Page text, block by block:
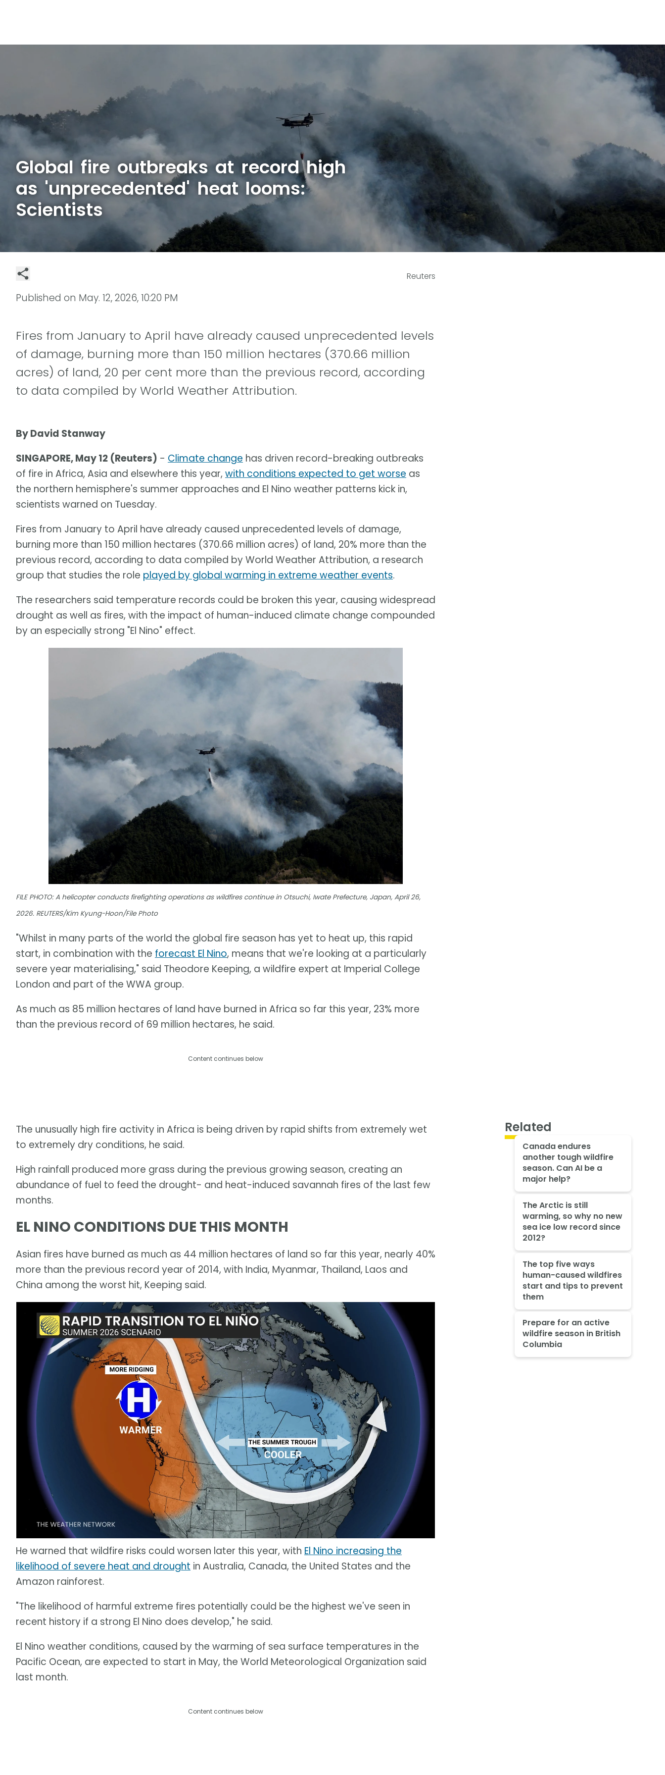
Global fire outbreaks at record high
as 'unprecedented' heat looms:
Scientists
Reuters
Published on May. 12, 2026, 10:20 PM
Fires from January to April have already caused unprecedented levels
of damage, burning more than 150 million hectares (370.66 million
acres) of land, 20 per cent more than the previous record, according
to data compiled by World Weather Attribution.
By David Stanway
SINGAPORE, May 12 (Reuters) - Climate change has driven record-breaking outbreaks
of fire in Africa, Asia and elsewhere this year, with conditions expected to get worse as
the northern hemisphere's summer approaches and El Nino weather patterns kick in,
scientists warned on Tuesday.
Fires from January to April have already caused unprecedented levels of damage,
burning more than 150 million hectares (370.66 million acres) of land, 20% more than the
previous record, according to data compiled by World Weather Attribution, a research
group that studies the role played by global warming in extreme weather events.
The researchers said temperature records could be broken this year, causing widespread
drought as well as fires, with the impact of human-induced climate change compounded
by an especially strong "El Nino" effect.
FILE PHOTO: A helicopter conducts firefighting operations as wildfires continue in Otsuchi, Iwate Prefecture, Japan, April 26,
2026. REUTERS/Kim Kyung-Hoon/File Photo
"Whilst in many parts of the world the global fire season has yet to heat up, this rapid
start, in combination with the forecast El Nino, means that we're looking at a particularly
severe year materialising," said Theodore Keeping, a wildfire expert at Imperial College
London and part of the WWA group.
As much as 85 million hectares of land have burned in Africa so far this year, 23% more
than the previous record of 69 million hectares, he said.
Content continues below
The unusually high fire activity in Africa is being driven by rapid shifts from extremely wet
to extremely dry conditions, he said.
High rainfall produced more grass during the previous growing season, creating an
abundance of fuel to feed the drought- and heat-induced savannah fires of the last few
months.
EL NINO CONDITIONS DUE THIS MONTH
Asian fires have burned as much as 44 million hectares of land so far this year, nearly 40%
more than the previous record year of 2014, with India, Myanmar, Thailand, Laos and
China among the worst hit, Keeping said.
He warned that wildfire risks could worsen later this year, with El Nino increasing the
likelihood of severe heat and drought in Australia, Canada, the United States and the
Amazon rainforest.
"The likelihood of harmful extreme fires potentially could be the highest we've seen in
recent history if a strong El Nino does develop," he said.
El Nino weather conditions, caused by the warming of sea surface temperatures in the
Pacific Ocean, are expected to start in May, the World Meteorological Organization said
last month.
Content continues below
Related
Canada endures
another tough wildfire
season. Can AI be a
major help?
The Arctic is still
warming, so why no new
sea ice low record since
2012?
The top five ways
human-caused wildfires
start and tips to prevent
them
Prepare for an active
wildfire season in British
Columbia